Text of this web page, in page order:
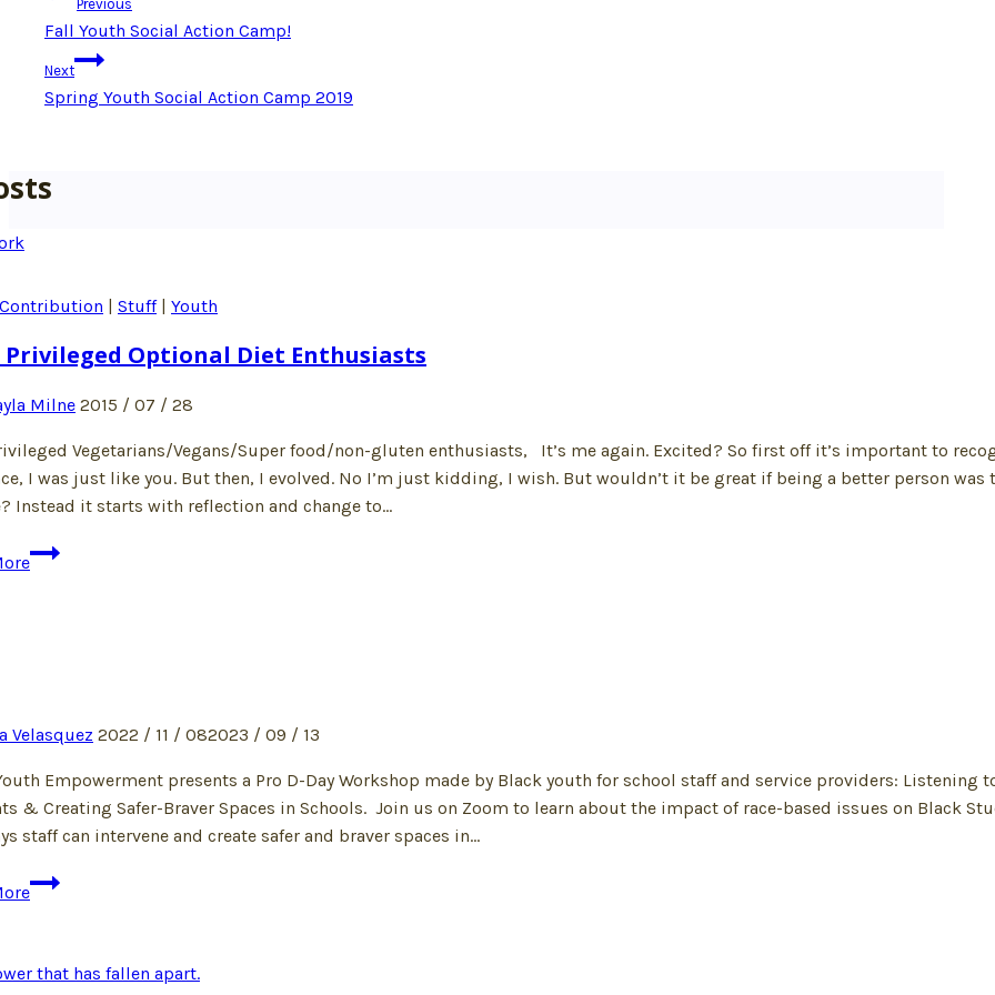
navigation
Previous
Fall Youth Social Action Camp!
Next
Spring Youth Social Action Camp 2019
Contribution Stuff| Youth
Privileged Optional Diet Enthusiasts
Milne 2015 / 07 / 28
Vegetarians/Vegans/Super food/non-gluten enthusiasts, It’s me again. Excited? So first off it’s important to
I was just like you. But then, I evolved. No I’m just kidding, I wish. But wouldn’t it be great if being a better person was
Instead it starts with reflection and change to…
Dear
Velasquez 2022 / 11 / 082023 / 09 / 13
Empowerment presents a Pro D-Day Workshop made by Black youth for school staff and service providers: Listening
& Creating Safer-Braver Spaces in Schools. Join us on Zoom to learn about the impact of race-based issues on Black
staff can intervene and create safer and braver spaces in…